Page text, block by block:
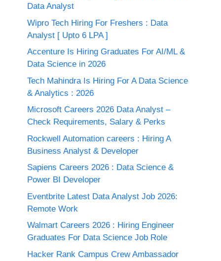
Data Analyst
Wipro Tech Hiring For Freshers : Data
Analyst [ Upto 6 LPA ]
Accenture Is Hiring Graduates For AI/ML &
Data Science in 2026
Tech Mahindra Is Hiring For A Data Science
& Analytics : 2026
Microsoft Careers 2026 Data Analyst –
Check Requirements, Salary & Perks
Rockwell Automation careers : Hiring A
Business Analyst & Developer
Sapiens Careers 2026 : Data Science &
Power BI Developer
Eventbrite Latest Data Analyst Job 2026:
Remote Work
Walmart Careers 2026 : Hiring Engineer
Graduates For Data Science Job Role
Hacker Rank Campus Crew Ambassador